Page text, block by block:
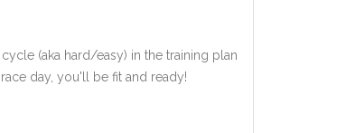
(aka hard/easy) in the training plan
day, you'll be fit and ready!